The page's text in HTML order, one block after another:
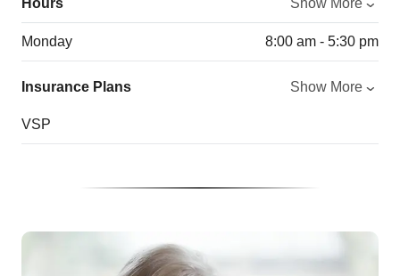
Hours Show More
Monday 8:00 am - 5:30 pm
Insurance Plans Show More
VSP